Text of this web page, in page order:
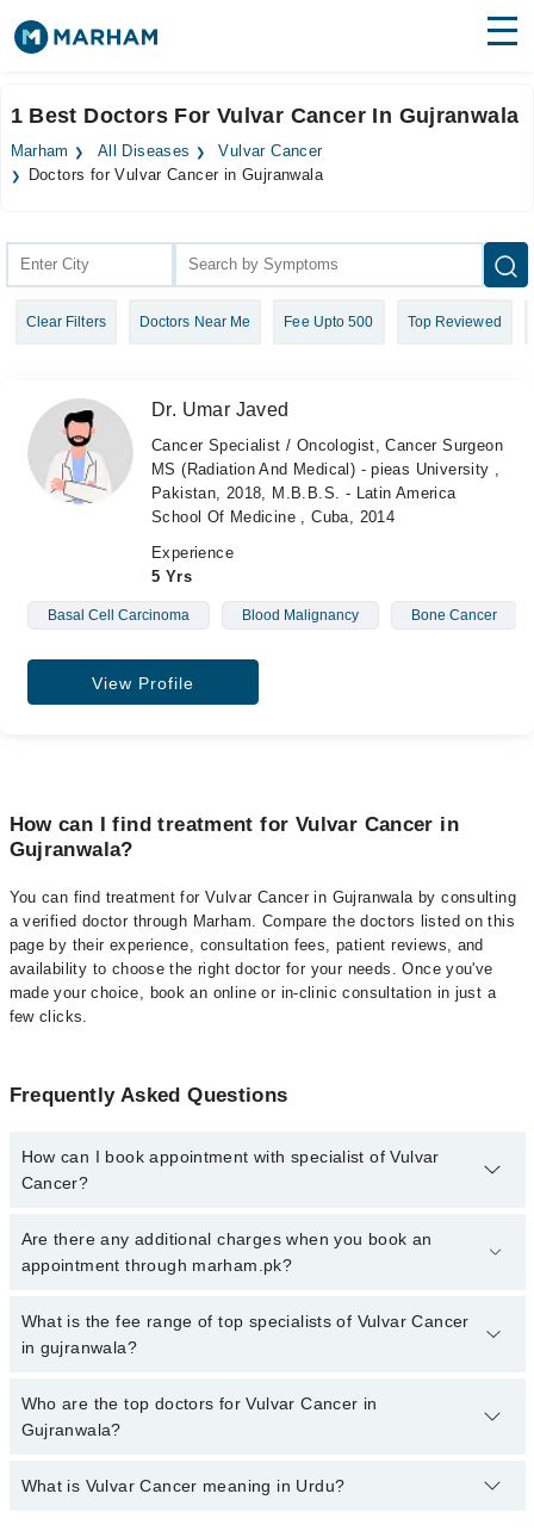
Surgeries
Health Hub
Login
1 Best Doctors For Vulvar Cancer In Gujranwala
Marham All Diseases
Vulvar Cancer
Doctors for Vulvar Cancer in Gujranwala
Clear Filters Doctors Near Me Fee Upto 500 Top Reviewed
Dr. Umar Javed
Cancer Specialist / Oncologist, Cancer Surgeon
MS (Radiation And Medical) - pieas University ,
Pakistan, 2018, M.B.B.S. - Latin America
School Of Medicine , Cuba, 2014
Experience
5 Yrs
Basal Cell Carcinoma Blood Malignancy Bone Cancer
View Profile
How can I find treatment for Vulvar Cancer in
Gujranwala?
You can find treatment for Vulvar Cancer in Gujranwala by consulting
a verified doctor through Marham. Compare the doctors listed on this
page by their experience, consultation fees, patient reviews, and
availability to choose the right doctor for your needs. Once you've
made your choice, book an online or in-clinic consultation in just a
few clicks.
Frequently Asked Questions
How can I book appointment with specialist of Vulvar
Cancer?
Click Here To book your appointment with a specialist of Vulvar
Cancer. You can also book your appointment with a specialist of
Are there any additional charges when you book an
appointment through marham.pk?
No, there are no extra charges to book an appointment through
marham.pk
What is the fee range of top specialists of Vulvar Cancer
in gujranwala?
The fee for specialists of Vulvar Cancer in gujranwala varies from
PKR 500-3000 depending upon doctor's experience and
Who are the top doctors for Vulvar Cancer in
Gujranwala?
Top 1 Vulvar Cancer Doctors in Gujranwala are:
What is Vulvar Cancer meaning in Urdu?